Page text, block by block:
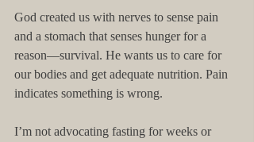
God created us with nerves to sense pain
and a stomach that senses hunger for a
reason—survival. He wants us to care for
our bodies and get adequate nutrition. Pain
indicates something is wrong.
I’m not advocating fasting for weeks or